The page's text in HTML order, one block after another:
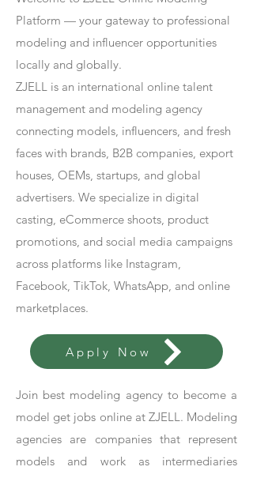
Platform — your gateway to professional
modeling and influencer opportunities
locally and globally.
ZJELL is an international online talent
management and modeling agency
connecting models, influencers, and fresh
faces with brands, B2B companies, export
houses, OEMs, startups, and global
advertisers. We specialize in digital
casting, eCommerce shoots, product
promotions, and social media campaigns
across platforms like Instagram,
Facebook, TikTok, WhatsApp, and online
marketplaces.
Apply Now
Join best modeling agency to become a
model get jobs online at ZJELL. Modeling
agencies are companies that represent
models and work as intermediaries